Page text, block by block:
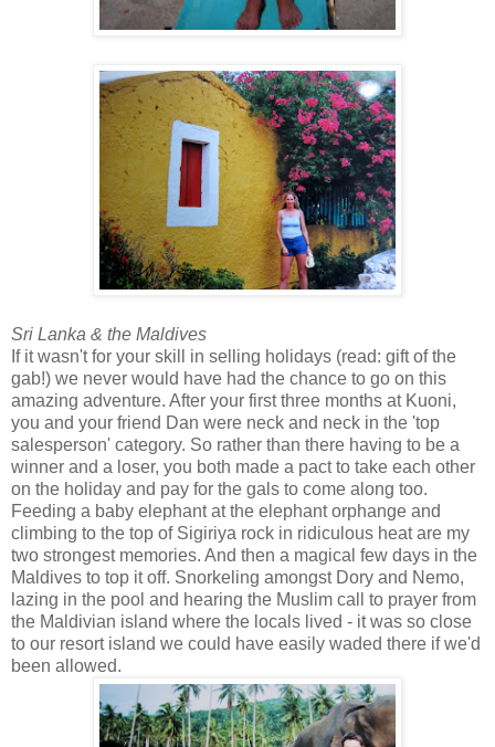
Sri Lanka & the Maldives
If it wasn't for your skill in selling holidays (read: gift of the
gab!) we never would have had the chance to go on this
amazing adventure. After your first three months at Kuoni,
you and your friend Dan were neck and neck in the 'top
salesperson' category. So rather than there having to be a
winner and a loser, you both made a pact to take each other
on the holiday and pay for the gals to come along too.
Feeding a baby elephant at the elephant orphange and
climbing to the top of Sigiriya rock in ridiculous heat are my
two strongest memories. And then a magical few days in the
Maldives to top it off. Snorkeling amongst Dory and Nemo,
lazing in the pool and hearing the Muslim call to prayer from
the Maldivian island where the locals lived - it was so close
to our resort island we could have easily waded there if we'd
been allowed.